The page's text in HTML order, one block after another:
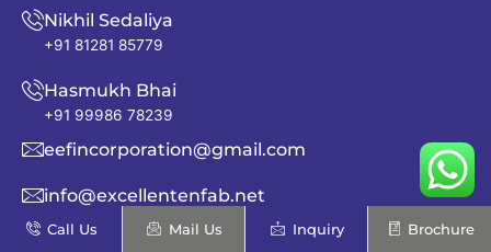
Nikhil Sedaliya
+91 81281 85779
Hasmukh Bhai
+91 99986 78239
eefincorporation@gmail.com
info@excellentenfab.net
Address:
Call Us Mail Us Inquiry Brochure